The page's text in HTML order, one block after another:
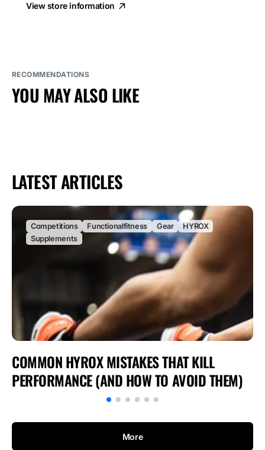
View store information
RECOMMENDATIONS
YOU MAY ALSO LIKE
LATEST ARTICLES
More
Competitions Functionalfitness Gear
HYROX
Supplements
COMMON HYROX MISTAKES THAT KILL
PERFORMANCE (AND HOW TO AVOID THEM)